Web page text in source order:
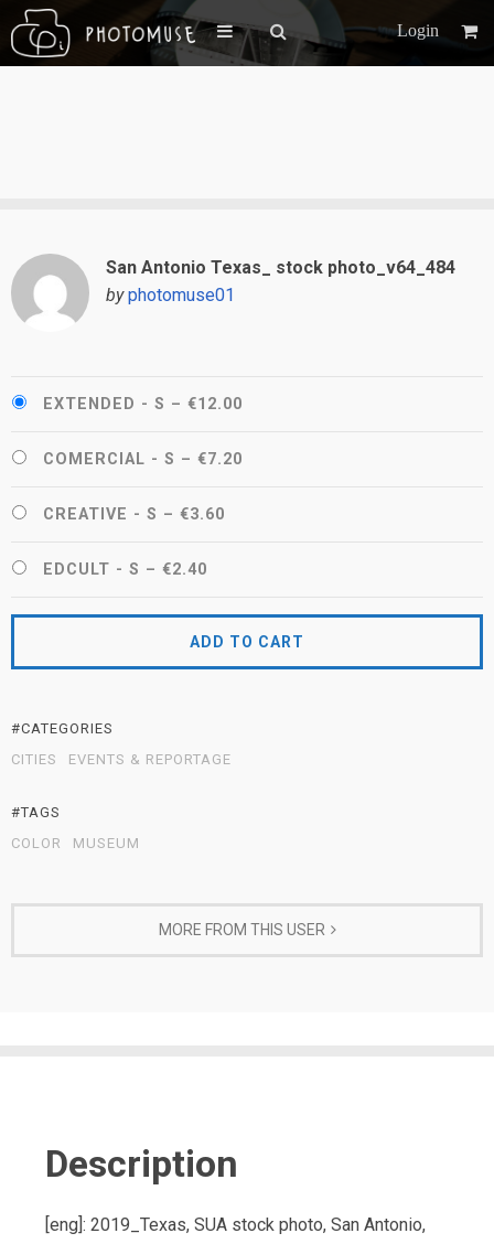
Login
San Antonio Texas_ stock photo_v64_484
by photomuse01
EXTENDED - S – €12.00
COMERCIAL - S – €7.20
CREATIVE - S – €3.60
EDCULT - S – €2.40
ADD TO CART
#CATEGORIES
CITIES
EVENTS & REPORTAGE
#TAGS
COLOR
MUSEUM
MORE FROM THIS USER
Description
[eng]: 2019_Texas, SUA stock photo, San Antonio,